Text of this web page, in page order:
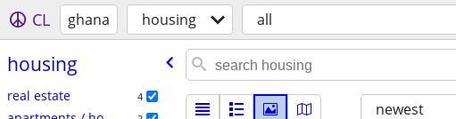
CL ghana housing all
housing
real estate 4
newest